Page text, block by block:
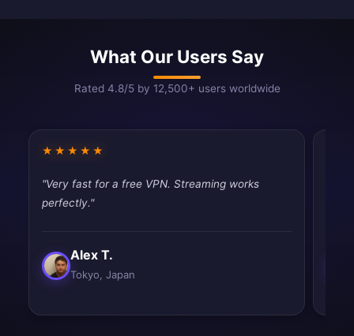
What Our Users Say
Rated 4.8/5 by 12,500+ users worldwide
★★★★★
"Very fast for a free VPN. Streaming works
perfectly."
Alex T.
Tokyo, Japan